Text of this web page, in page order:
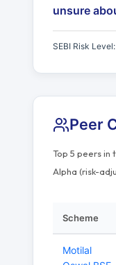
unsure
SEBI Risk Level:
Peer
Top 5 peers in
Alpha (risk-
Scheme
Motilal